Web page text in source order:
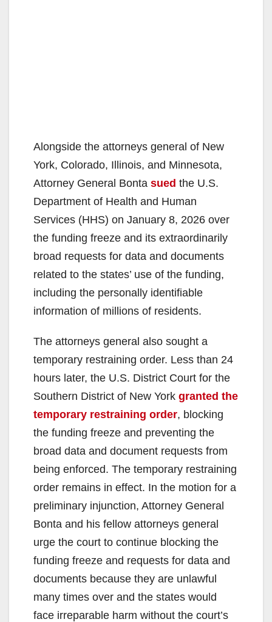
Alongside the attorneys general of New
York, Colorado, Illinois, and Minnesota,
Attorney General Bonta sued the U.S.
Department of Health and Human
Services (HHS) on January 8, 2026 over
the funding freeze and its extraordinarily
broad requests for data and documents
related to the states’ use of the funding,
including the personally identifiable
information of millions of residents.
The attorneys general also sought a
temporary restraining order. Less than 24
hours later, the U.S. District Court for the
Southern District of New York granted the
temporary restraining order, blocking
the funding freeze and preventing the
broad data and document requests from
being enforced. The temporary restraining
order remains in effect. In the motion for a
preliminary injunction, Attorney General
Bonta and his fellow attorneys general
urge the court to continue blocking the
funding freeze and requests for data and
documents because they are unlawful
many times over and the states would
face irreparable harm without the court’s